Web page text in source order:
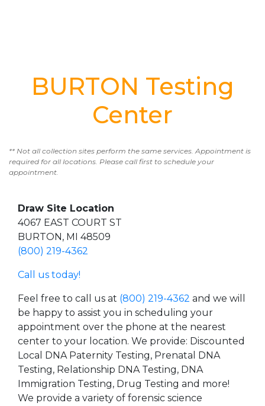
BURTON Testing
Center
** Not all collection sites perform the same services. Appointment is
required for all locations. Please call first to schedule your
appointment.
Draw Site Location
4067 EAST COURT ST
BURTON, MI 48509
(800) 219-4362
Call us today!
Feel free to call us at (800) 219-4362 and we will
be happy to assist you in scheduling your
appointment over the phone at the nearest
center to your location. We provide: Discounted
Local DNA Paternity Testing, Prenatal DNA
Testing, Relationship DNA Testing, DNA
Immigration Testing, Drug Testing and more!
We provide a variety of forensic science